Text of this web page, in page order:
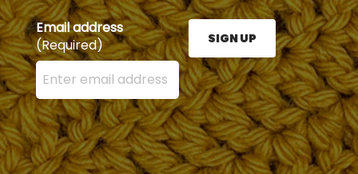
Email address
(Required)
Enter your email address here and press the Sign
SIGN UP